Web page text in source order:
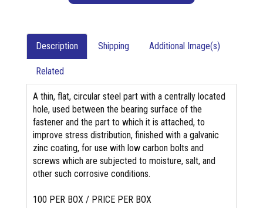
Description Shipping Additional Image(s)
Related
A thin, flat, circular steel part with a centrally located
hole, used between the bearing surface of the
fastener and the part to which it is attached, to
improve stress distribution, finished with a galvanic
zinc coating, for use with low carbon bolts and
screws which are subjected to moisture, salt, and
other such corrosive conditions.
100 PER BOX / PRICE PER BOX